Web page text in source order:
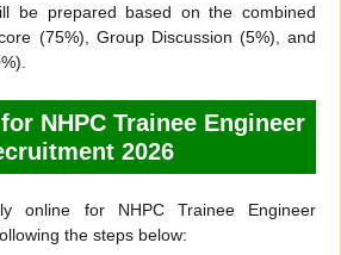
be prepared based on the combined
(75%), Group Discussion (5%), and
NHPC Trainee Engineer
2026
online for NHPC Trainee Engineer
the steps below: